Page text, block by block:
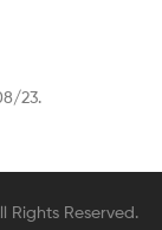
23.
Rights Reserved.